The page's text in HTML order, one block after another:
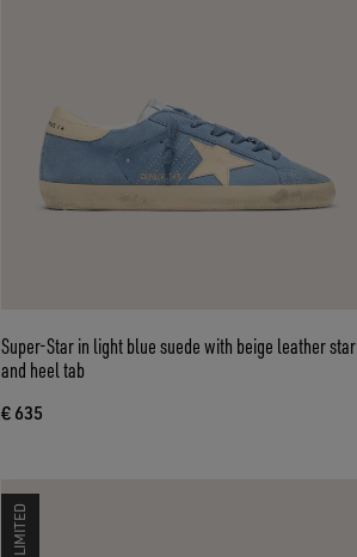
Super-Star in light blue suede with beige leather star
and heel tab
€ 635
LIMITED